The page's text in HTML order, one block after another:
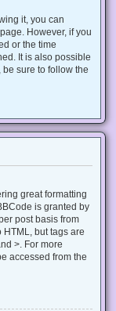
it, you can
However, if you
or the time
It is also possible
sure to follow the
great formatting
is granted by
post basis from
but tags are
>. For more
accessed from the